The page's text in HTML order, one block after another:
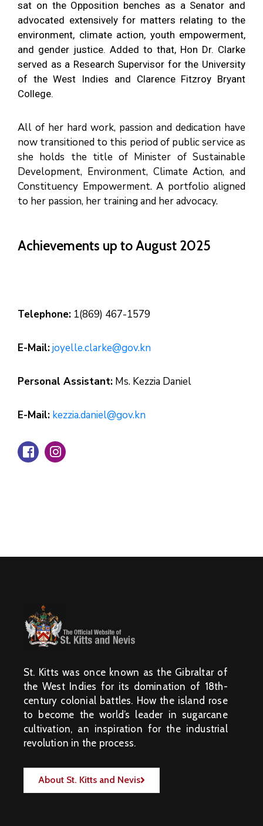
sat on the Opposition benches as a Senator and
advocated extensively for matters relating to the
environment, climate action, youth empowerment,
and gender justice. Added to that, Hon Dr. Clarke
served as a Research Supervisor for the University
of the West Indies and Clarence Fitzroy Bryant
College.
All of her hard work, passion and dedication have
now transitioned to this period of public service as
she holds the title of Minister of Sustainable
Development, Environment, Climate Action, and
Constituency Empowerment. A portfolio aligned
to her passion, her training and her advocacy.
Achievements up to August 2025
Telephone: 1(869) 467-1579
E-Mail:joyelle.clarke@gov.kn
Personal Assistant: Ms. Kezzia Daniel
E-Mail: kezzia.daniel@gov.kn
St. Kitts was once known as the Gibraltar of
the West Indies for its domination of 18th-
century colonial battles. How the island rose
to become the world’s leader in sugarcane
cultivation, an inspiration for the industrial
revolution in the process.
About St. Kitts and Nevis